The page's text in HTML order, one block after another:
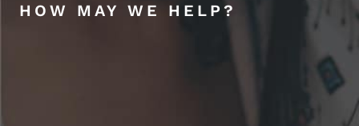
HOW MAY WE HELP?